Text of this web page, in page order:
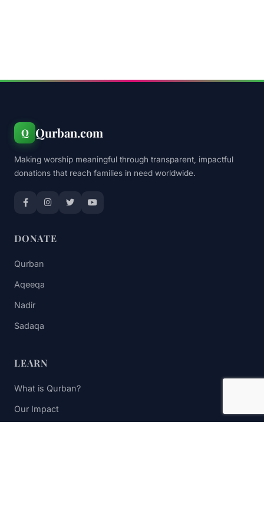
Q Qurban.com
Making worship meaningful through transparent, impactful
donations that reach families in need worldwide.
DONATE
Qurban
Aqeeqa
Nadir
Sadaqa
LEARN
What is Qurban?
Our Impact